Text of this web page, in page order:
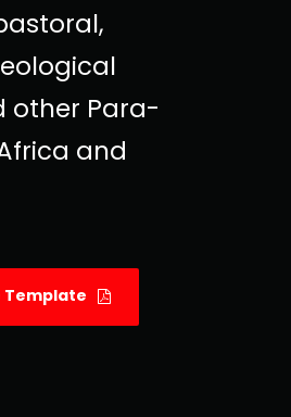
other Para-
and
Template